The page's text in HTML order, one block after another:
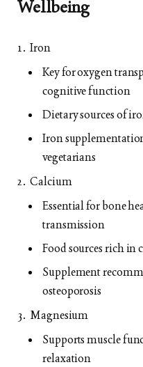
Wellbeing
Iron
Key for oxygen
cognitive function
Dietary sources of
Iron
vegetarians
Calcium
Essential for bone
transmission
Food sources rich in
Supplement
osteoporosis
Magnesium
Supports muscle
relaxation